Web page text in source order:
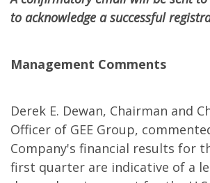
to acknowledge a successful
Management Comments
Derek E. Dewan, Chairman and
Officer of GEE Group,
Company's financial results for
first quarter are indicative of a